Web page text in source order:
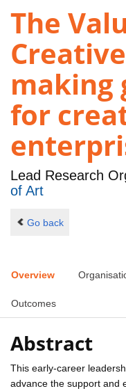
The
making
for
Lead Research
of Art
Go back
Overview
Outcomes
Abstract
This early-career
advance the support and